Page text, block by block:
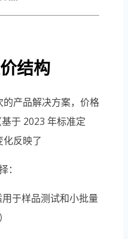
结构
产品解决方案，价格
于 2023 年标准定
反映了
：
于样品测试和小批量